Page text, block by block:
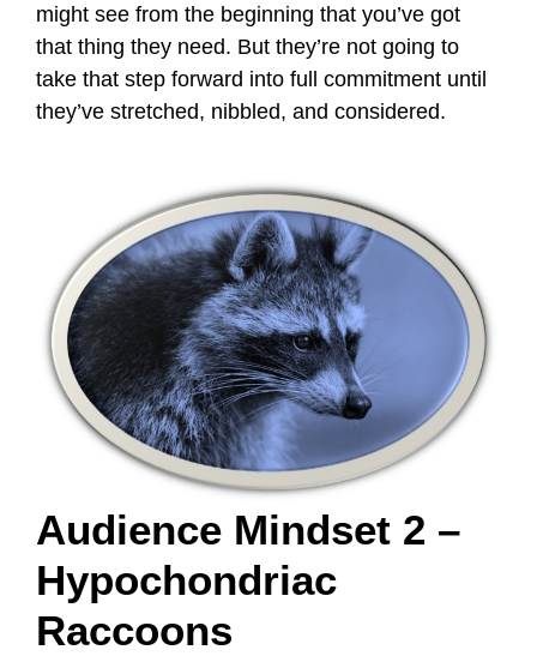
might see from the beginning that you’ve got
that thing they need. But they’re not going to
take that step forward into full commitment until
they’ve stretched, nibbled, and considered.
Audience Mindset 2 –
Hypochondriac
Raccoons